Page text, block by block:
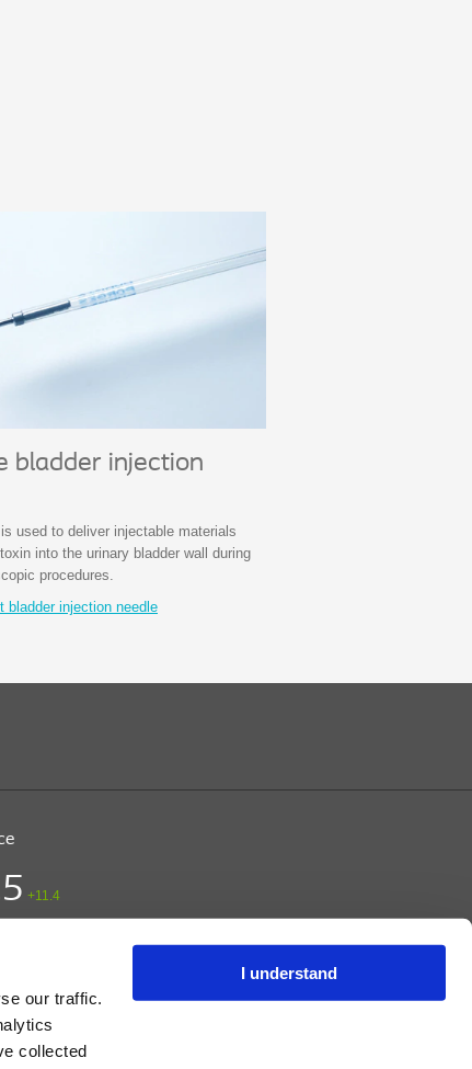
our traffic.
collected
I understand
bladder injection
used to deliver injectable materials
into the urinary bladder wall during
procedures.
bladder injection needle
+11.4